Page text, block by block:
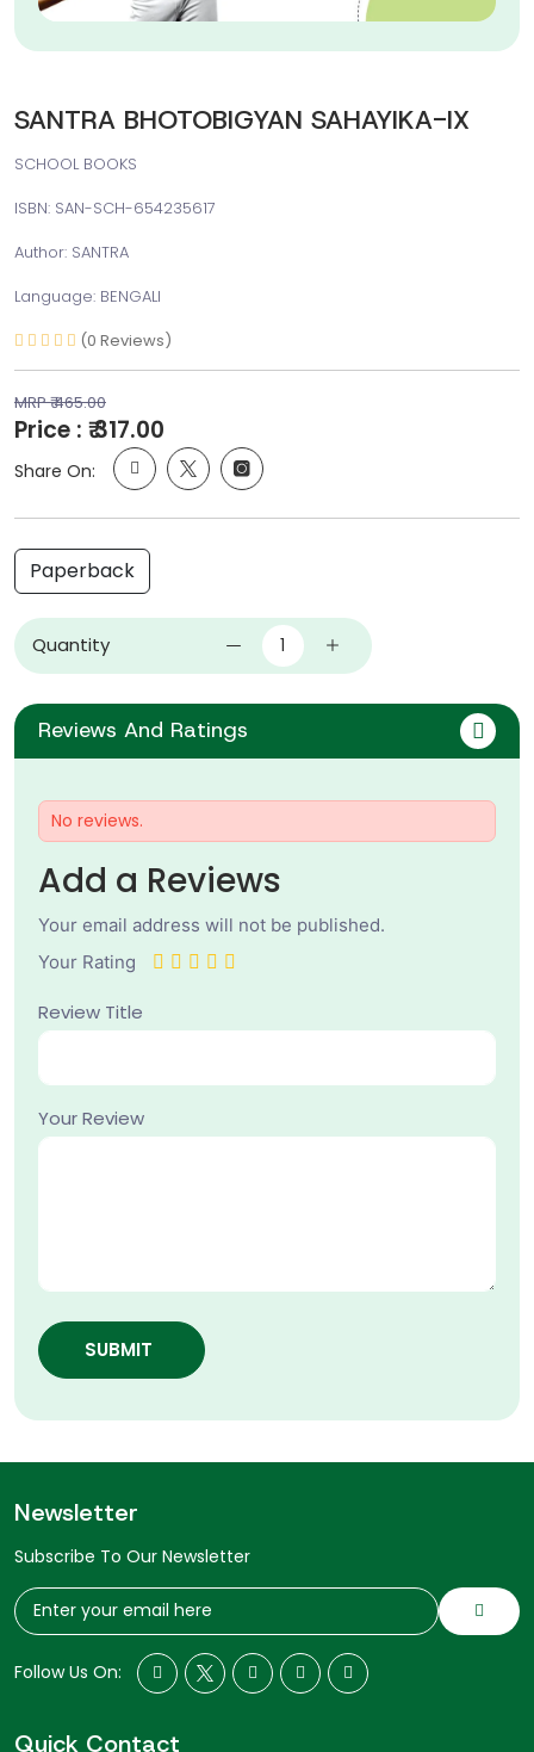
SANTRA BHOTOBIGYAN SAHAYIKA-IX
SCHOOL BOOKS
ISBN: SAN-SCH-654235617
Author: SANTRA
Language: BENGALI
(0 Reviews)
MRP ₹ 465.00
Price : ₹ 317.00
Share On:
Paperback
Quantity
Reviews And Ratings
No reviews.
Add a Reviews
Your email address will not be published.
Your Rating
Review Title
Your Review
SUBMIT
Newsletter
Subscribe To Our Newsletter
Follow Us On:
Quick Contact